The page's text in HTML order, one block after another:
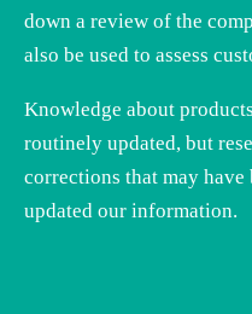
down a review of the
also be used to assess
Knowledge about
routinely updated, but
corrections that may have
updated our information.